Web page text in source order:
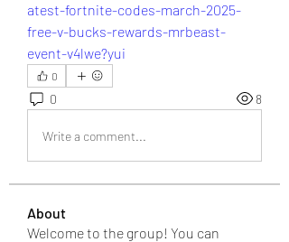
atest-fortnite-codes-march-2025-
free-v-bucks-rewards-mrbeast-
event-v4lwe?yui
0
0 8
Write a comment...
About
Welcome to the group! You can